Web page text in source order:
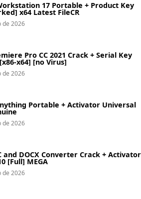
17 Portable + Product Key
x64 Latest FileCR
de 2026
Pro CC 2021 Crack + Serial Key
x64] [no Virus]
de 2026
Portable + Activator Universal
de 2026
and DOCX Converter Crack + Activator
[Full] MEGA
de 2026